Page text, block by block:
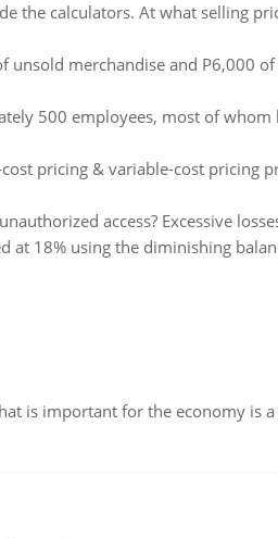
the calculators. At what selling
unsold merchandise and P6,000
500 employees, most of
pricing & variable-cost pricing
access? Excessive
at 18% using the diminishing
is important for the economy